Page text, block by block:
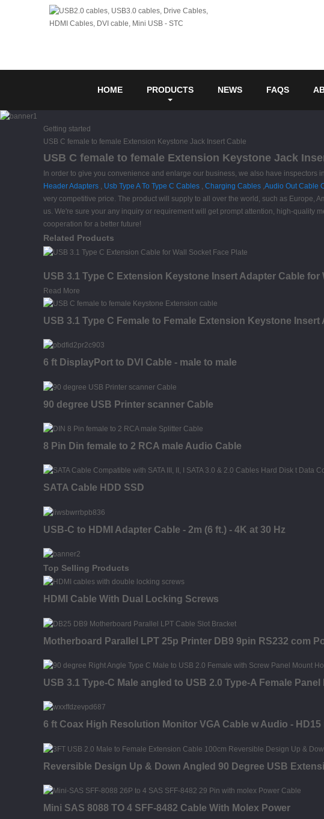
HOME PRODUCTS NEWS FAQS
Getting started
USB C female to female Extension Keystone Jack Insert Cable
USB C female to female Extension Keystone Jack
In order to give you convenience and enlarge our business, we also have
Header Adapters , Usb Type A To Type C Cables , Charging Cables ,Audio Out Cable
very competitive price. The product will supply to all over the world, such as Europe,
us. We're sure your any inquiry or requirement will get prompt attention, high-quality
cooperation for a better future!
Related Products
USB 3.1 Type C Extension Keystone Insert Adapter Cable for
Read More
USB 3.1 Type C Female to Female Extension Keystone Insert
6 ft DisplayPort to DVI Cable - male to male
90 degree USB Printer scanner Cable
8 Pin Din female to 2 RCA male Audio Cable
SATA Cable HDD SSD
USB-C to HDMI Adapter Cable - 2m (6 ft.) - 4K at 30 Hz
Top Selling Products
HDMI Cable With Dual Locking Screws
Motherboard Parallel LPT 25p Printer DB9 9pin RS232 com
USB 3.1 Type-C Male angled to USB 2.0 Type-A Female
6 ft Coax High Resolution Monitor VGA Cable w Audio - HD15
Reversible Design Up & Down Angled 90 Degree USB
Mini SAS 8088 TO 4 SFF-8482 Cable With Molex Power